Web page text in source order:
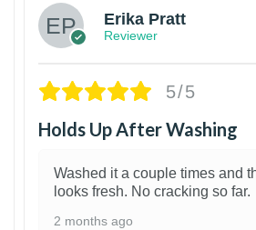
Erika Pratt
Reviewer
5/5
Holds Up After Washing
Washed it a couple times and
looks fresh. No cracking so far.
2 months ago